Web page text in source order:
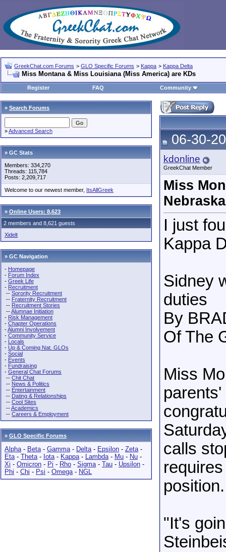
GreekChat.com Forums > GLO Specific Forums > Kappa > Kappa Delta
Miss Montana & Miss Louisiana (Miss America) are KDs
Register FAQ Community
» Search Forums
»Advanced Search
» GC Stats
Members: 334,270
Threads: 115,784
Posts: 2,209,717
Welcome to our newest member, ItsAllGreek
» Online Users: 8,623
2 members and 8,621 guests
Xidelt
» GC Navigation
- Homepage
- Forum Index
- Greek Life
- Recruitment
-- Sorority Recruitment
-- Fraternity Recruitment
-- Recruitment Stories
--Alumnae Initiation
- Risk Management
- Chapter Operations
-Alumni Involvement
- Community Service
- Locals
- Up & Coming Nat. GLOs
- Social
- Events
- Fundraising
- General Chat Forums
-- Chit Chat
-- News & Politics
-- Entertainment
-- Dating & Relationships
-- Cool Sites
--Academics
-- Careers & Employment
» GLO Specific Forums
Alpha- Beta- Gamma- Delta- Epsilon - Zeta-
Eta- Theta- Iota- Kappa- Lambda- Mu - Nu -
Xi - Omicron - Pi - Rho - Sigma- Tau - Upsilon -
Phi - Chi - Psi - Omega- NGL
06-30-
kdonline
GreekChat Member
Miss
Nebraska
I just
Kappa
Sidney
duties
By
Of The
Miss
calls
position.
"It's